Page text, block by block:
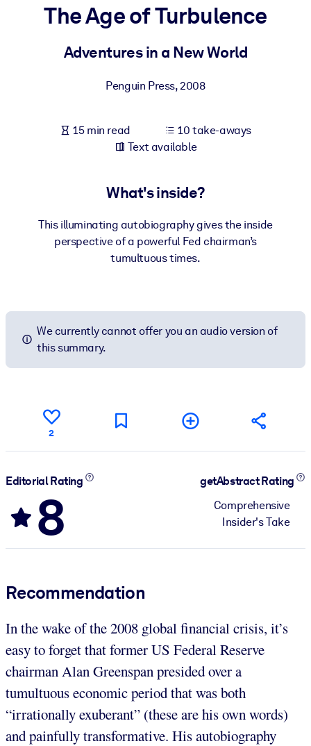
For LMS/LXP
Enrich your corporate library with trusted, ready-to-use business
Fuel your AI systems with reliable, structured knowledge to
The Age of Turbulence
Adventures in a New World
Penguin Press,2008
15 min read
10 take-aways
Text available
What's inside?
This illuminating autobiography gives the inside
perspective of a powerful Fed chairman’s
tumultuous times.
We currently cannot offer you an audio version of
this summary.
2
Editorial Rating
8
getAbstract Rating
Comprehensive
Insider's Take
Recommendation
In the wake of the 2008 global financial crisis, it’s
easy to forget that former US Federal Reserve
chairman Alan Greenspan presided over a
tumultuous economic period that was both
“irrationally exuberant” (these are his own words)
and painfully transformative. His autobiography